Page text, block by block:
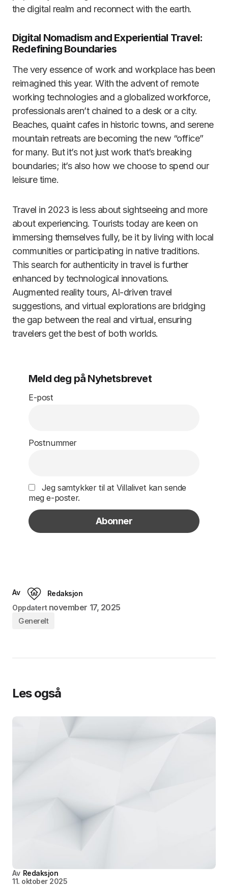
the digital realm and reconnect with the earth.
Digital Nomadism and Experiential Travel:
Redefining Boundaries
The very essence of work and workplace has been
reimagined this year. With the advent of remote
working technologies and a globalized workforce,
professionals aren’t chained to a desk or a city.
Beaches, quaint cafes in historic towns, and serene
mountain retreats are becoming the new “office”
for many. But it’s not just work that’s breaking
boundaries; it’s also how we choose to spend our
leisure time.
Travel in 2023 is less about sightseeing and more
about experiencing. Tourists today are keen on
immersing themselves fully, be it by living with local
communities or participating in native traditions.
This search for authenticity in travel is further
enhanced by technological innovations.
Augmented reality tours, AI-driven travel
suggestions, and virtual explorations are bridging
the gap between the real and virtual, ensuring
travelers get the best of both worlds.
Meld deg på Nyhetsbrevet
E-post
Postnummer
Jeg samtykker til at Villalivet kan sende
meg e-poster.
Av
Redaksjon
Oppdatert november 17, 2025
Generelt
Les også
Av Redaksjon
11. oktober 2025